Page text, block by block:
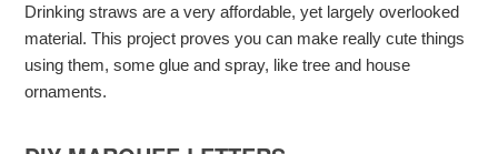
Drinking straws are a very affordable, yet largely overlooked
material. This project proves you can make really cute things
using them, some glue and spray, like tree and house
ornaments.